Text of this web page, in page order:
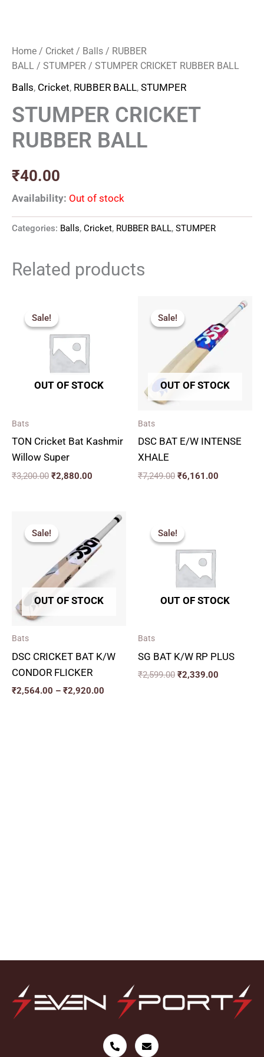
Home / Cricket / Balls / RUBBER
BALL / STUMPER / STUMPER CRICKET RUBBER BALL
Balls, Cricket, RUBBER BALL, STUMPER
STUMPER CRICKET
RUBBER BALL
₹40.00
Availability: Out of stock
Categories: Balls, Cricket, RUBBER BALL, STUMPER
Related products
Sale!
OUT OF STOCK
Sale!
Bats
TON Cricket Bat Kashmir
Willow Super
₹3,200.00
was:
₹3,200.00.
₹2,880.00
Sale!
OUT OF STOCK
Sale!
Bats
DSC BAT E/W INTENSE
XHALE
₹7,249.00
was:
₹7,249.00.
₹6,161.00
Current
price
is:
₹6,161.00.
Sale!
OUT OF STOCK
Sale!
Bats
DSC CRICKET BAT K/W
CONDOR FLICKER
₹2,564.00 – ₹2,920.00
Price
range:
₹2,564.00
Sale!
OUT OF STOCK
Sale!
Bats
SG BAT K/W RP PLUS
₹2,599.00
was:
₹2,599.00.
₹2,339.00